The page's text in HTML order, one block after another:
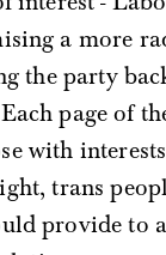
a more
the party
page of
with
trans
provide to